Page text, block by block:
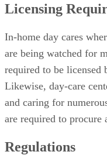
Licensing
In-home day cares
are being watched for
required to be licensed
Likewise, day-care
and caring for
are required to procure
Regulations